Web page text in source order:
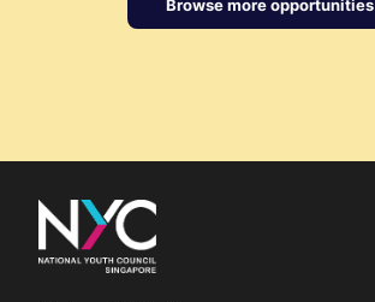
Browse more opportunities